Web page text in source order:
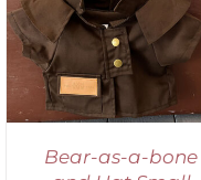
Bear-as-a-bone
DETAILS